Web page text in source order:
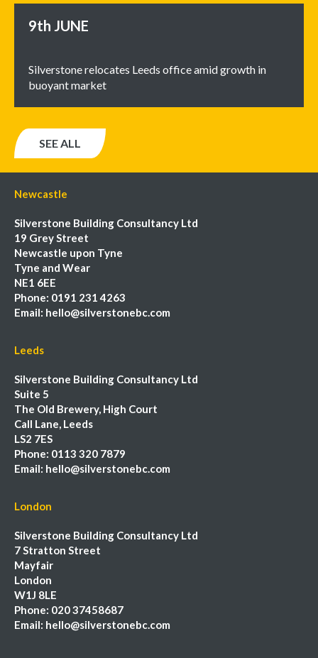
9th JUNE
Silverstone relocates Leeds office amid growth in
buoyant market
SEE ALL
Newcastle
Silverstone Building Consultancy Ltd
19 Grey Street
Newcastle upon Tyne
Tyne and Wear
NE1 6EE
Phone: 0191 231 4263
Email: hello@silverstonebc.com
Leeds
Silverstone Building Consultancy Ltd
Suite 5
The Old Brewery, High Court
Call Lane, Leeds
LS2 7ES
Phone: 0113 320 7879
Email: hello@silverstonebc.com
London
Silverstone Building Consultancy Ltd
7 Stratton Street
Mayfair
London
W1J 8LE
Phone: 020 37458687
Email: hello@silverstonebc.com